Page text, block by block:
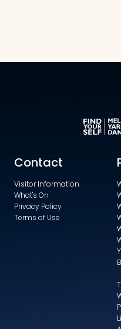
Contact
Visitor Information
What's On
Privacy Policy
Terms of Use